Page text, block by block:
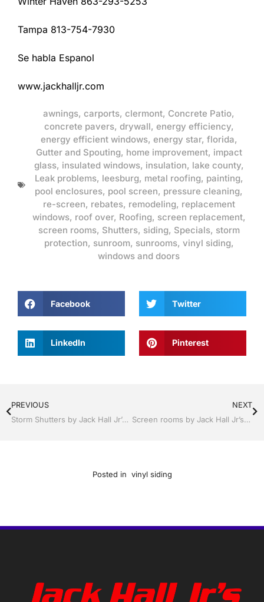
Tampa 813-754-7930
Se habla Espanol
www.jackhalljr.com
awnings, carports, clermont, Concrete Patio,
concrete pavers, drywall, energy efficiency,
energy efficient windows, energy star, florida,
Gutter and Spouting, home improvement, impact
glass, insulated windows, insulation, lake county,
Leak problems, leesburg, metal roofing, painting,
pool enclosures, pool screen, pressure cleaning,
re-screen, rebates, remodeling, replacement
windows, roof over, Roofing, screen replacement,
screen rooms, Shutters, siding, Specials, storm
protection, sunroom, sunrooms, vinyl siding,
windows and doors
Facebook Twitter
LinkedIn Pinterest
PREVIOUS
Storm Shutters by Jack Hall Jr’s Industry Neat Professional Installation Clermont / Leesburg, FL 800-741-0068 Ask for Jack
NEXT
Screen rooms by Jack Hall Jr’s Neat Installation Clermont / Leesburg, FL 800-741-0068 Ask for Jack
Posted in vinyl siding